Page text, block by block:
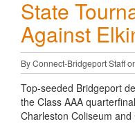
State
Against
By Connect-Bridgeport Staff
Top-seeded Bridgeport
the Class AAA
Charleston Coliseum